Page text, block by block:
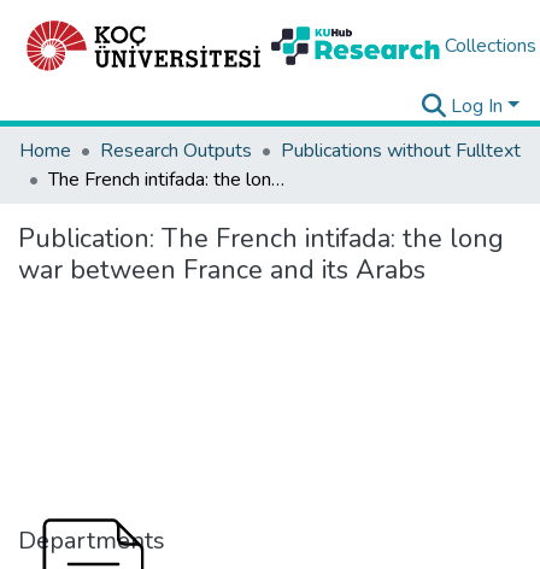
Collections
Log In
Home
Research Outputs
Publications without Fulltext
The French intifada: the long war between France and its Arabs
Publication: The French intifada: the long
war between France and its Arabs
Departments